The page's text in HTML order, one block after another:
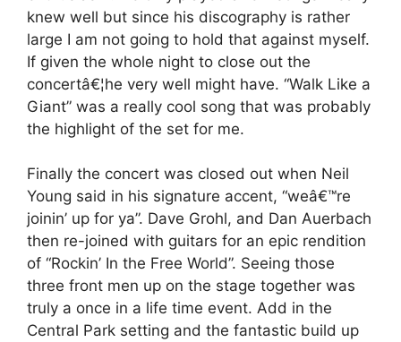
knew well but since his discography is rather
large I am not going to hold that against myself.
If given the whole night to close out the
concertâ€¦he very well might have. “Walk Like a
Giant” was a really cool song that was probably
the highlight of the set for me.
Finally the concert was closed out when Neil
Young said in his signature accent, “weâ€™re
joinin’ up for ya”. Dave Grohl, and Dan Auerbach
then re-joined with guitars for an epic rendition
of “Rockin’ In the Free World”. Seeing those
three front men up on the stage together was
truly a once in a life time event. Add in the
Central Park setting and the fantastic build up